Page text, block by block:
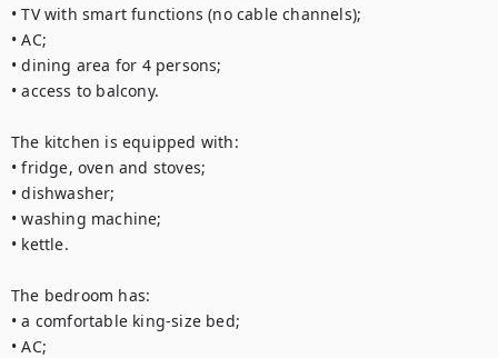
• TV with smart functions (no cable channels);
• AC;
• dining area for 4 persons;
• access to balcony.
The kitchen is equipped with:
• fridge, oven and stoves;
• dishwasher;
• washing machine;
• kettle.
The bedroom has:
• a comfortable king-size bed;
• AC;